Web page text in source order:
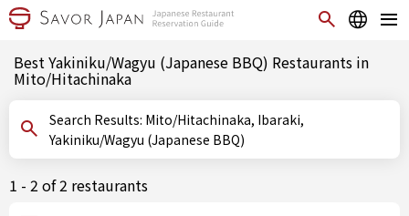
Best Yakiniku/Wagyu (Japanese BBQ) Restaurants in
Mito/Hitachinaka
Search Results: Mito/Hitachinaka, Ibaraki,
Yakiniku/Wagyu (Japanese BBQ)
1 - 2 of 2 restaurants